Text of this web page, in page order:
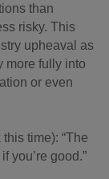
than
risky. This
upheaval as
more fully into
or even
time): “The
you’re good.”